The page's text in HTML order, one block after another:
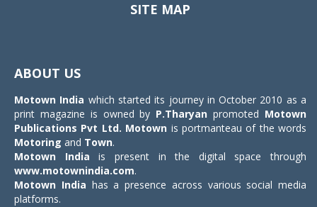
SITE MAP
ABOUT US
Motown India which started its journey in October 2010 as a
print magazine is owned by P.Tharyan promoted Motown
Publications Pvt Ltd. Motown is portmanteau of the words
Motoring and Town.
Motown India is present in the digital space through
www.motownindia.com.
Motown India has a presence across various social media
platforms.